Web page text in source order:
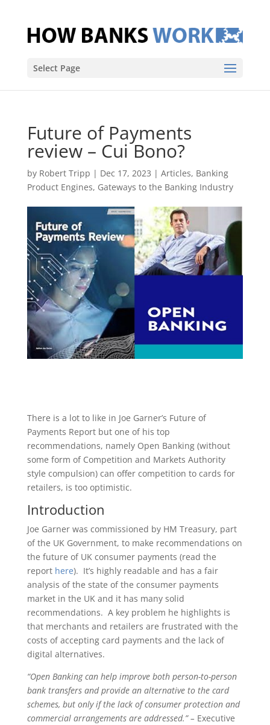
Select Page
Future of Payments
review – Cui Bono?
by Robert Tripp | Dec 17, 2023 | Articles, Banking
Product Engines, Gateways to the Banking Industry
There is a lot to like in Joe Garner’s Future of
Payments Report but one of his top
recommendations, namely Open Banking (without
some form of Competition and Markets Authority
style compulsion) can offer competition to cards for
retailers, is too optimistic.
Introduction
Joe Garner was commissioned by HM Treasury, part
of the UK Government, to make recommendations on
the future of UK consumer payments (read the
report here). It’s highly readable and has a fair
analysis of the state of the consumer payments
market in the UK and it has many solid
recommendations. A key problem he highlights is
that merchants and retailers are frustrated with the
costs of accepting card payments and the lack of
digital alternatives.
“Open Banking can help improve both person-to-person
bank transfers and provide an alternative to the card
schemes, but only if the lack of consumer protection and
commercial arrangements are addressed.” – Executive